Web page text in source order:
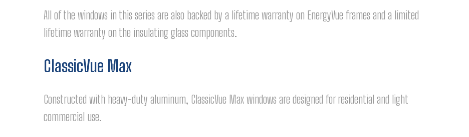
All of the windows in this series are also backed by a lifetime warranty on EnergyVue frames and a limited
lifetime warranty on the insulating glass components.
ClassicVue Max
Constructed with heavy-duty aluminum, ClassicVue Max windows are designed for residential and light
commercial use.